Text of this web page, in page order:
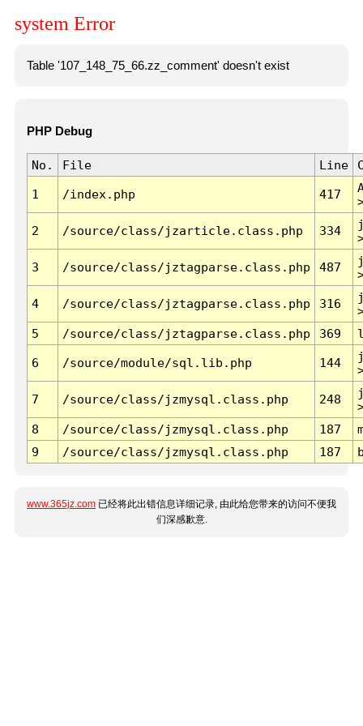
system Error
Table '107_148_75_66.zz_comment' doesn't exist
PHP Debug
No. File Line
1 /index.php 417
2 /source/class/jzarticle.class.php 334
3 /source/class/jztagparse.class.php 487
4 /source/class/jztagparse.class.php 316
5
/source/class/jztagparse.class.php 369
6 /source/module/sql.lib.php 144
7 /source/class/jzmysql.class.php 248
8
/source/class/jzmysql.class.php 187
9
/source/class/jzmysql.class.php 187
www.365jz.com 已经将此出错信息详细记录, 由此给您带来的访问不便我
们深感歉意.